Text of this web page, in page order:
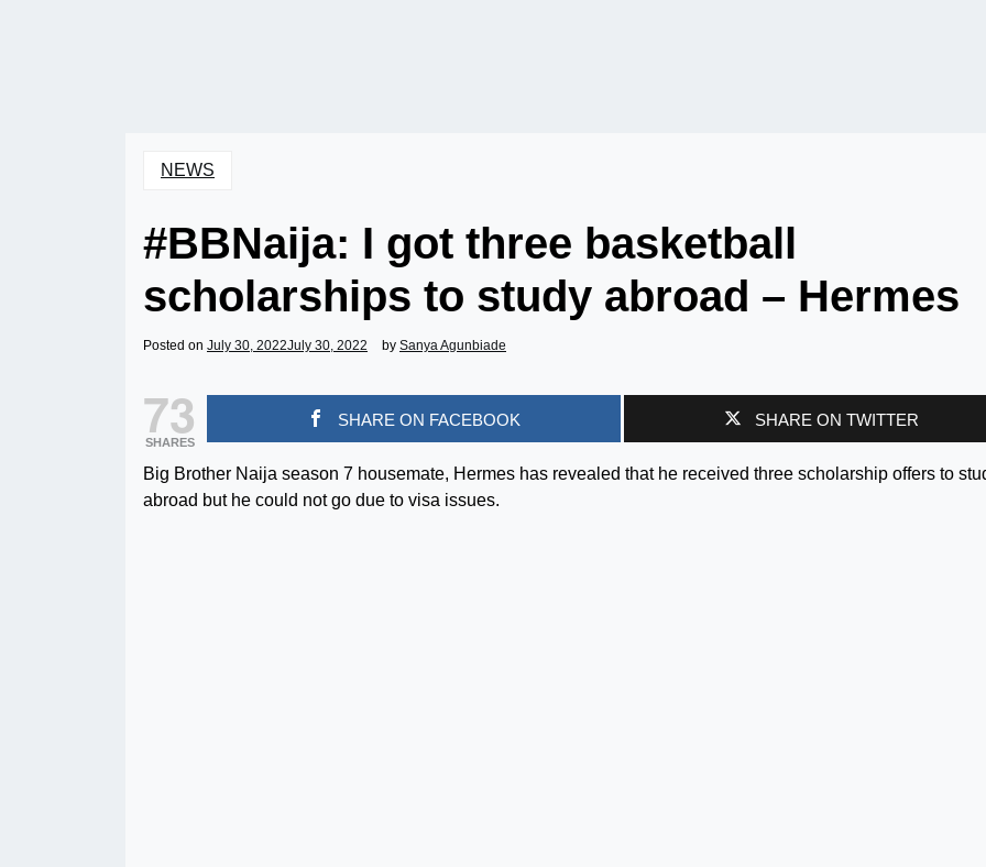
NEWS
#BBNaija: I got three basketball
scholarships to study abroad – Hermes
Posted on July 30, 2022July 30, 2022 by Sanya Agunbiade
73
SHARES
SHARE ON FACEBOOK SHARE ON TWITTER
Big Brother Naija season 7 housemate, Hermes has revealed that he received three scholarship offers to
abroad but he could not go due to visa issues.